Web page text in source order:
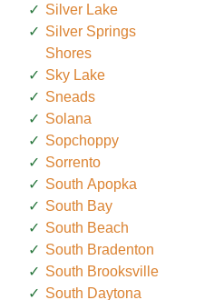
Silver Lake
Silver Springs
Shores
Sky Lake
Sneads
Solana
Sopchoppy
Sorrento
South Apopka
South Bay
South Beach
South Bradenton
South Brooksville
South Daytona